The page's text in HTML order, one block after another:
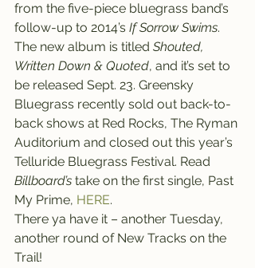
from the five-piece bluegrass band’s
follow-up to 2014’s If Sorrow Swims.
The new album is titled Shouted,
Written Down & Quoted, and it’s set to
be released Sept. 23. Greensky
Bluegrass recently sold out back-to-
back shows at Red Rocks, The Ryman
Auditorium and closed out this year’s
Telluride Bluegrass Festival. Read
Billboard’s take on the first single, Past
My Prime, HERE.
There ya have it – another Tuesday,
another round of New Tracks on the
Trail!